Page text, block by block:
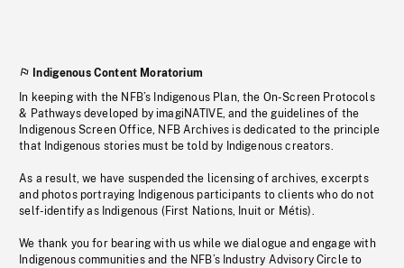
Indigenous Content Moratorium
In keeping with the NFB’s Indigenous Plan, the On-Screen Protocols
& Pathways developed by imagiNATIVE, and the guidelines of the
Indigenous Screen Office, NFB Archives is dedicated to the principle
that Indigenous stories must be told by Indigenous creators.
As a result, we have suspended the licensing of archives, excerpts
and photos portraying Indigenous participants to clients who do not
self-identify as Indigenous (First Nations, Inuit or Métis).
We thank you for bearing with us while we dialogue and engage with
Indigenous communities and the NFB’s Industry Advisory Circle to